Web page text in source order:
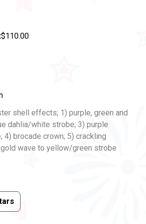
$110.00
shell effects; 1) purple, green and
dahlia/white strobe; 3) purple
brocade crown; 5) crackling
wave to yellow/green strobe